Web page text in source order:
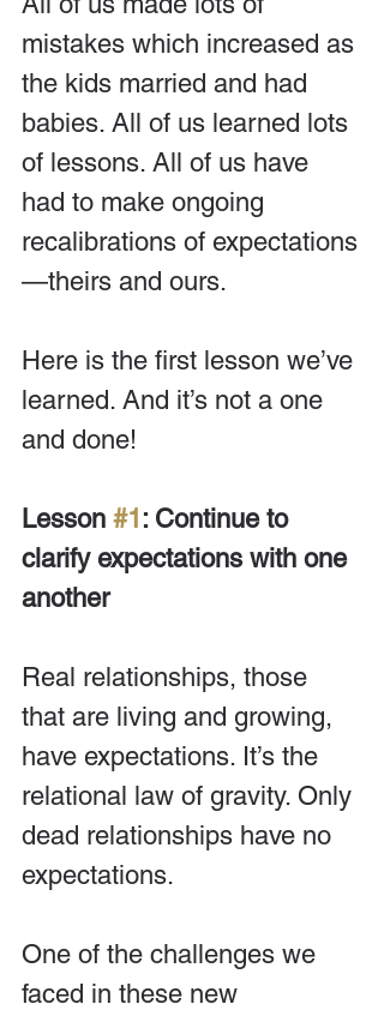
mistakes which increased as
the kids married and had
babies. All of us learned lots
of lessons. All of us have
had to make ongoing
recalibrations of expectations
—theirs and ours.
Here is the first lesson we’ve
learned. And it’s not a one
and done!
Lesson #1 : Continue to
clarify expectations with one
another
Real relationships, those
that are living and growing,
have expectations. It’s the
relational law of gravity. Only
dead relationships have no
expectations.
One of the challenges we
faced in these new